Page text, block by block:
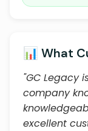
📊 What
"GC Legacy
company
excellent